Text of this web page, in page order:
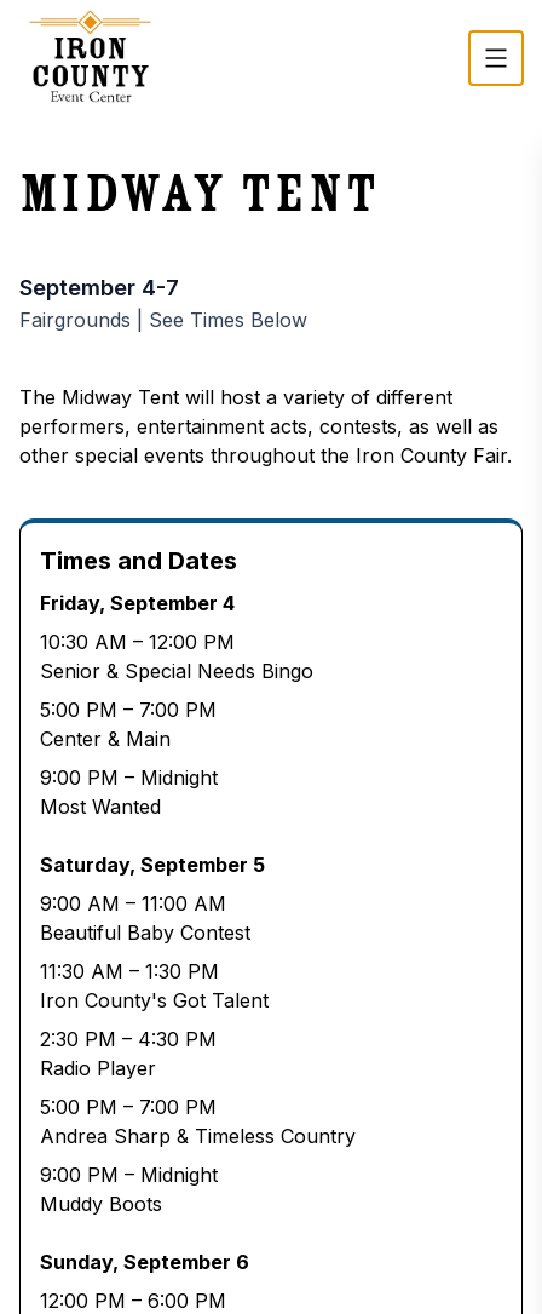
Skip to main content
Midway Tent
Event time and registration
September 4-7
Fairgrounds | See Times Below
The Midway Tent will host a variety of different
performers, entertainment acts, contests, as well as
other special events throughout the Iron County Fair.
Times and Dates
Friday, September 4
10:30 AM – 12:00 PM
Senior & Special Needs Bingo
5:00 PM – 7:00 PM
Center & Main
9:00 PM – Midnight
Most Wanted
Saturday, September 5
9:00 AM – 11:00 AM
Beautiful Baby Contest
11:30 AM – 1:30 PM
Iron County's Got Talent
2:30 PM – 4:30 PM
Radio Player
5:00 PM – 7:00 PM
Andrea Sharp & Timeless Country
9:00 PM – Midnight
Muddy Boots
Sunday, September 6
12:00 PM – 6:00 PM